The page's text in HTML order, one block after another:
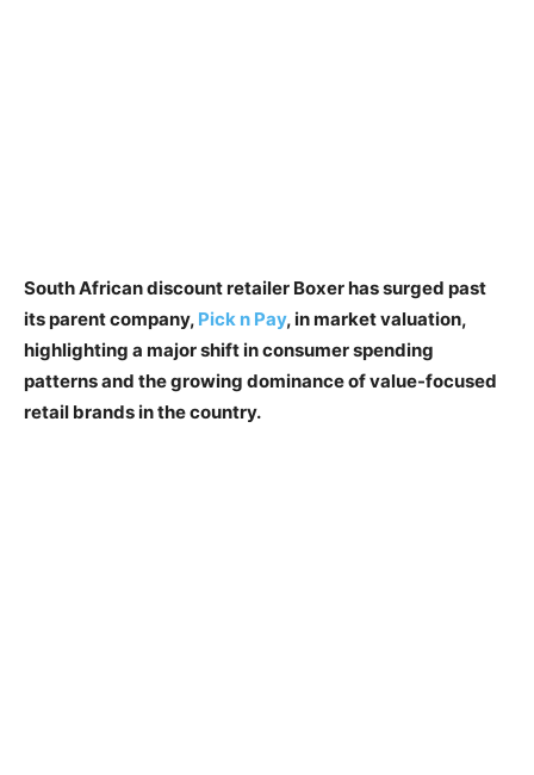
South African discount retailer Boxer has surged past
its parent company, Pick n Pay, in market valuation,
highlighting a major shift in consumer spending
patterns and the growing dominance of value-focused
retail brands in the country.